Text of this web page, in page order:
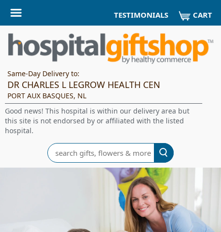
TESTIMONIALS CART
Same-Day Delivery to:
DR CHARLES L LEGROW HEALTH CEN
PORT AUX BASQUES, NL
Good news! This hospital is within our delivery area but
this site is not endorsed by or affiliated with the listed
hospital.
Search